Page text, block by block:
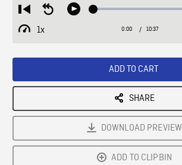
Restart
from
beginning
Seek
Play Loaded:
1x
Playback
Current
0:00 / Duration
10:37
ADD TO CART
SHARE
DOWNLOAD PREVIEW
ADD TO CLIPBIN